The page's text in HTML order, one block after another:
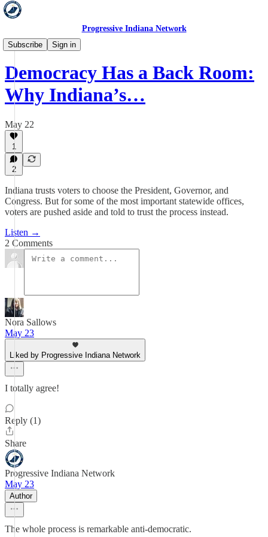
Progressive Indiana Network
Subscribe
Sign in
Hold 'Em Accountable
Democracy Has a Back Room:
Why Indiana’s…
May 22
1
2
Indiana trusts voters to choose the President, Governor, and
Congress. But for some of the most important statewide offices,
voters are pushed aside and told to trust the process instead.
Listen →
2 Comments
Nora Sallows
May 23
Liked by Progressive Indiana Network
I totally agree!
Reply (1)
Share
Progressive Indiana Network
May 23
Author
The whole process is remarkable anti-democratic.